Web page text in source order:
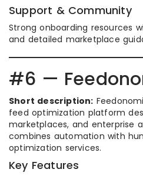
Support & Community
Strong onboarding resources
and detailed marketplace
#6 —
Short description:
feed optimization platform
marketplaces, and enterprise
combines automation with
optimization services.
Key Features